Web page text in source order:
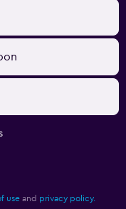
use and privacy policy.